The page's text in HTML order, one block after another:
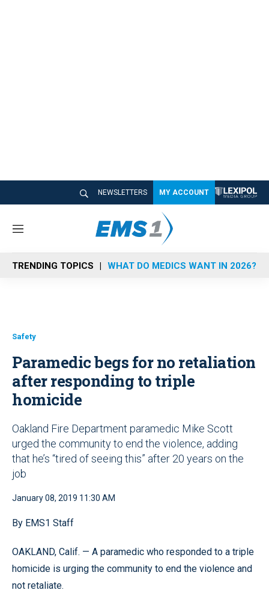
NEWSLETTERS MY ACCOUNT
M
n
u
TRENDING TOPICS WHAT DO MEDICS WANT IN 2026?
Safety
Paramedic begs for no retaliation
after responding to triple
homicide
Oakland Fire Department paramedic Mike Scott
urged the community to end the violence, adding
that he’s “tired of seeing this” after 20 years on the
job
January 08, 2019 11:30 AM
By EMS1 Staff
OAKLAND, Calif. — A paramedic who responded to a triple
homicide is urging the community to end the violence and
not retaliate.